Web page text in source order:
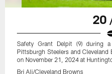
20
Safety Grant Delpit (9) during
Pittsburgh Steelers and
on November 21, 2024 at
Bri Ali/Cleveland Browns